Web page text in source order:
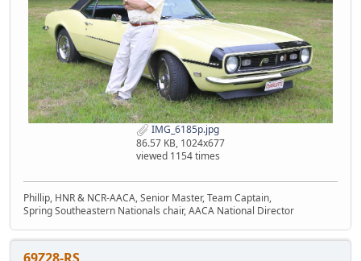
IMG_6185p.jpg
86.57 KB, 1024x677
viewed 1154 times
Phillip, HNR & NCR-AACA, Senior Master, Team Captain,
Spring Southeastern Nationals chair, AACA National Director